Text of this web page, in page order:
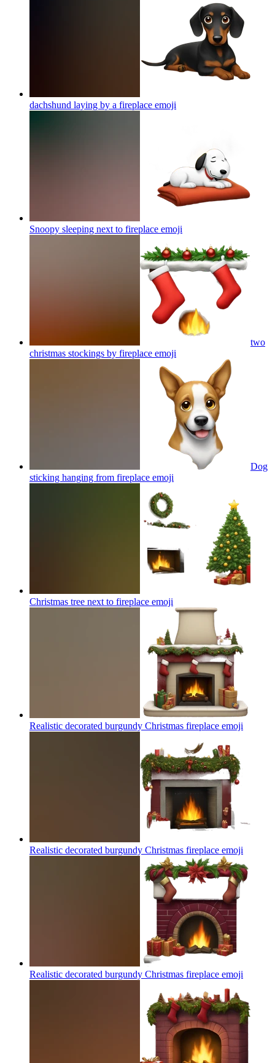
dachshund laying by a fireplace emoji
Snoopy sleeping next to fireplace emoji
two
christmas stockings by fireplace emoji
Dog
sticking hanging from fireplace emoji
Christmas tree next to fireplace emoji
Realistic decorated burgundy Christmas fireplace emoji
Realistic decorated burgundy Christmas fireplace emoji
Realistic decorated burgundy Christmas fireplace emoji